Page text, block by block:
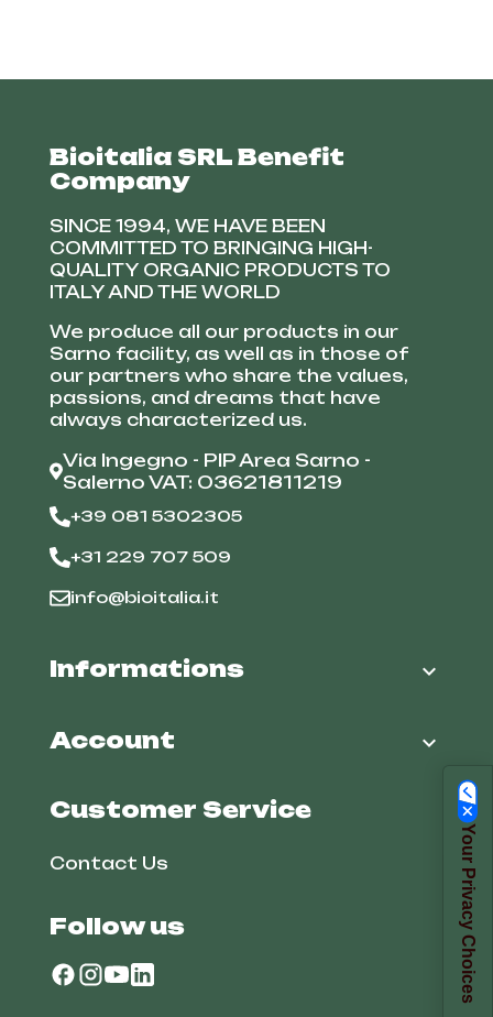
Bioitalia SRL Benefit
Company
SINCE 1994, WE HAVE BEEN
COMMITTED TO BRINGING HIGH-
QUALITY ORGANIC PRODUCTS TO
ITALY AND THE WORLD
We produce all our products in our
Sarno facility, as well as in those of
our partners who share the values,
passions, and dreams that have
always characterized us.
Via Ingegno - PIP Area Sarno -
Salerno VAT: 03621811219
+39 081 5302305
+31 229 707 509
info@bioitalia.it
Informations 
Account 
Customer Service
Contact Us
Follow us Your Privacy Choices